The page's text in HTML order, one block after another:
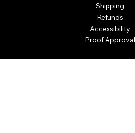
Shipping
Refunds
Accessibility
Proof Approval